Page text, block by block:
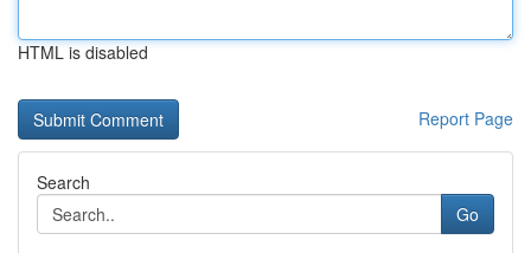
HTML is disabled
Report Page
Search
Go